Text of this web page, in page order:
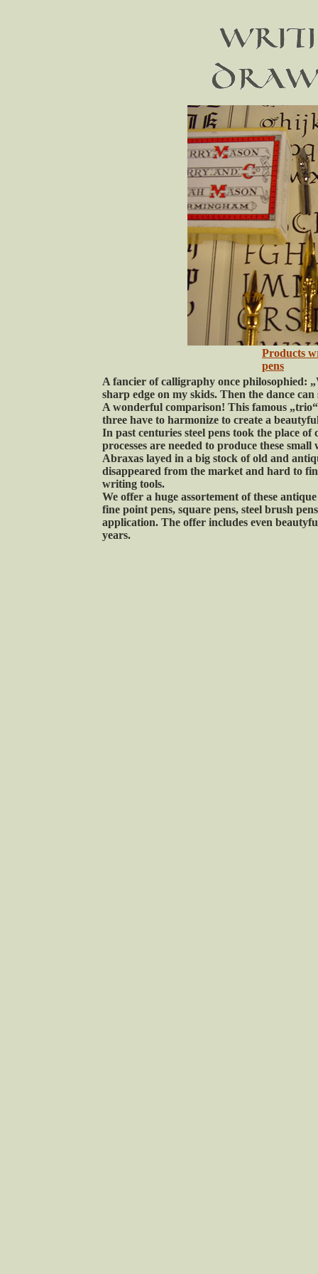
Products
pens
A fancier of calligraphy once philosophied:
sharp edge on my skids. Then the dance can
A wonderful comparison! This famous
three have to harmonize to create a
In past centuries steel pens took the place
processes are needed to produce these
Abraxas layed in a big stock of old and
disappeared from the market and hard to
writing tools.
We offer a huge assortement of these
fine point pens, square pens, steel brush
application. The offer includes even
years.